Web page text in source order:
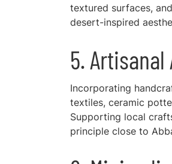
textured surfaces,
desert-inspired
5.
Incorporating
textiles, ceramic
Supporting local
principle close to